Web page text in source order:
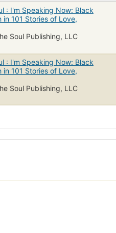
: I'm Speaking Now: Black
in 101 Stories of Love,
Soul Publishing, LLC
: I'm Speaking Now: Black
in 101 Stories of Love,
Soul Publishing, LLC